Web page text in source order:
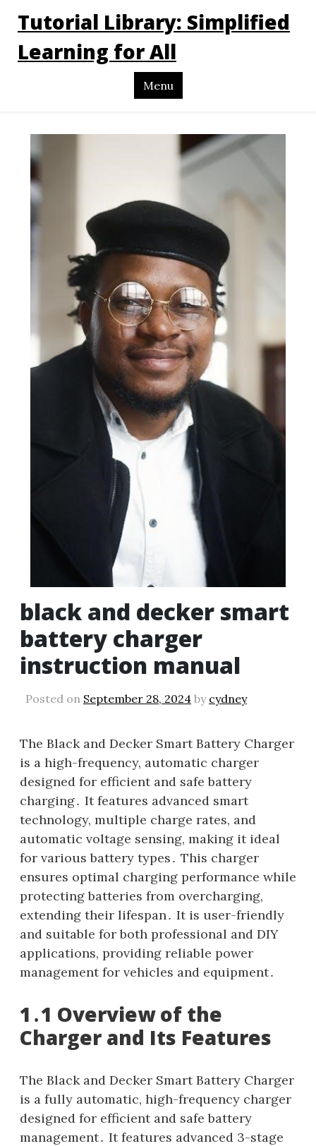
Tutorial Library: Simplified
Learning for All
Menu
black and decker smart
battery charger
instruction manual
Posted on September 28, 2024 by cydney
The Black and Decker Smart Battery Charger
is a high-frequency, automatic charger
designed for efficient and safe battery
charging․ It features advanced smart
technology, multiple charge rates, and
automatic voltage sensing, making it ideal
for various battery types․ This charger
ensures optimal charging performance while
protecting batteries from overcharging,
extending their lifespan․ It is user-friendly
and suitable for both professional and DIY
applications, providing reliable power
management for vehicles and equipment․
1․1 Overview of the
Charger and Its Features
The Black and Decker Smart Battery Charger
is a fully automatic, high-frequency charger
designed for efficient and safe battery
management․ It features advanced 3-stage